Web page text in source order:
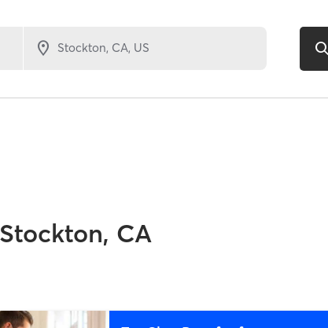
Stockton, CA